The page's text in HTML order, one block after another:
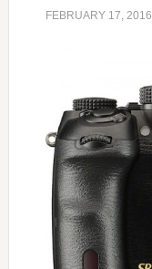
FEBRUARY 17, 2016